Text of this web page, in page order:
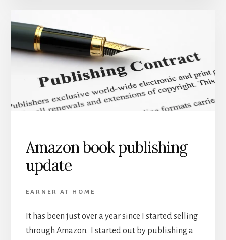
Amazon book publishing
update
EARNER AT HOME
It has been just over a year since I started selling
through Amazon. I started out by publishing a